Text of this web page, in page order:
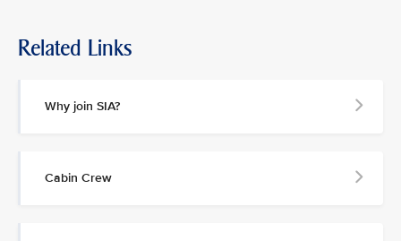
Related Links
Why join SIA?
Cabin Crew